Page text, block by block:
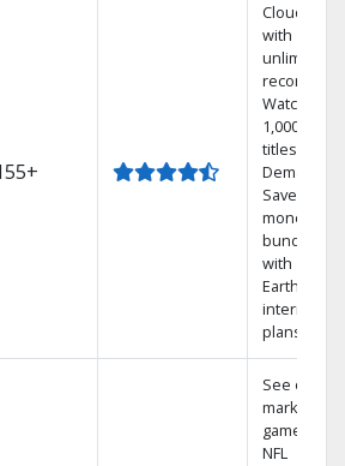
Cloud DVR
with
unlimited
recordings
Watch
1,000s of
titles On
Demand
Save
money by
bundling
with
Earthlink
internet
plans
See out-of-
market
games on
NFL